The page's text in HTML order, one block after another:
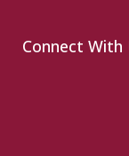
Connect With